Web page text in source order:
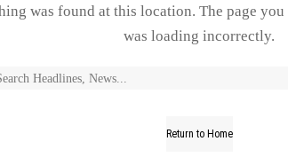
was found at this location. The page
was loading incorrectly.
Return to Home